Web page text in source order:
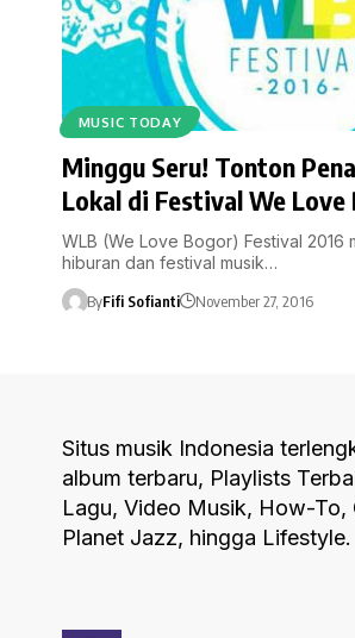
MUSIC TODAY
Minggu Seru! Tonton
Lokal di Festival We Love
WLB (We Love Bogor) Festival 2016
hiburan dan festival musik…
ByFifi Sofianti November 27, 2016
Situs musik Indonesia
album terbaru, Playlists
Lagu, Video Musik, How-To,
Planet Jazz, hingga Lifestyle.